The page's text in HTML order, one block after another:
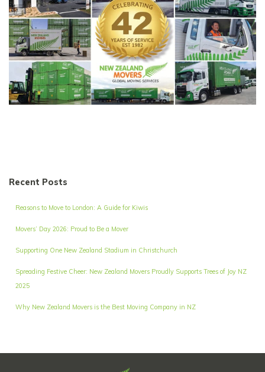
Recent Posts
Reasons to Move to London: A Guide for Kiwis
Movers’ Day 2026: Proud to Be a Mover
Supporting One New Zealand Stadium in Christchurch
Spreading Festive Cheer: New Zealand Movers Proudly Supports Trees of Joy NZ
2025
Why New Zealand Movers is the Best Moving Company in NZ